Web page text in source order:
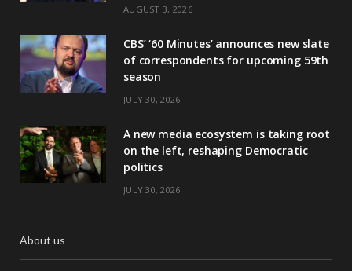
AUGUST 3, 2026
CBS’ ‘60 Minutes’ announces new slate
of correspondents for upcoming 59th
season
JULY 30, 2026
A new media ecosystem is taking root
on the left, reshaping Democratic
politics
JULY 30, 2026
About us